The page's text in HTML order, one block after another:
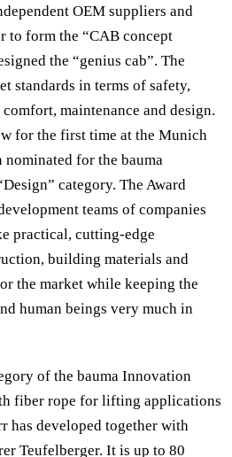
OEM suppliers and
to form the “CAB concept
the “genius cab”. The
standards in terms of safety,
maintenance and design.
for the first time at the Munich
nominated for the bauma
category. The Award
teams of companies
practical, cutting-edge
building materials and
the market while keeping the
human beings very much in
of the bauma Innovation
fiber rope for lifting applications
has developed together with
Teufelberger. It is up to 80